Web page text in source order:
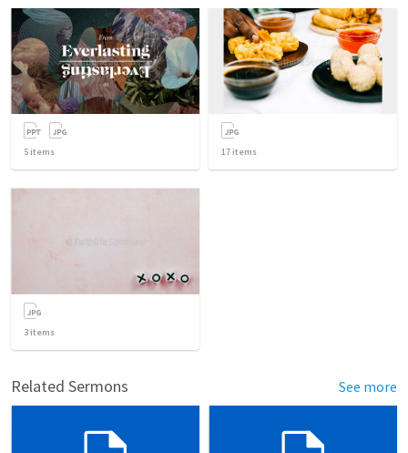
5 items 17 items
3 items
Related Sermons See more